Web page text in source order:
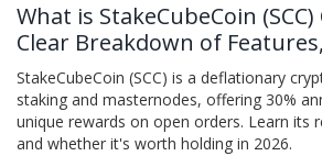
What is StakeCubeCoin
Clear Breakdown of
Real-World Use
StakeCubeCoin (SCC) is a deflationary
staking and masternodes, offering 30%
unique rewards on open orders. Learn its
and whether it's worth holding in 2026.